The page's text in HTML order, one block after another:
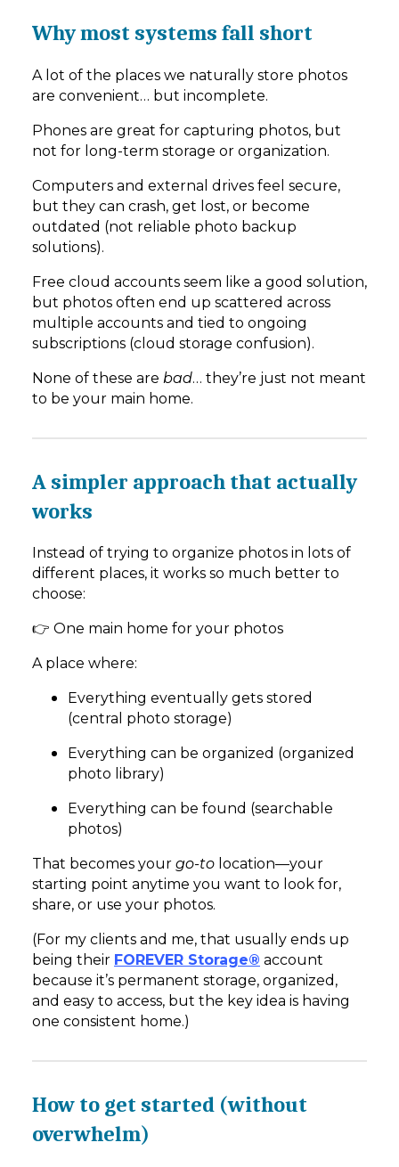
Why most systems fall short
A lot of the places we naturally store photos
are convenient… but incomplete.
Phones are great for capturing photos, but
not for long-term storage or organization.
Computers and external drives feel secure,
but they can crash, get lost, or become
outdated (not reliable photo backup
solutions).
Free cloud accounts seem like a good solution,
but photos often end up scattered across
multiple accounts and tied to ongoing
subscriptions (cloud storage confusion).
None of these are bad… they’re just not meant
to be your main home.
A simpler approach that actually
works
Instead of trying to organize photos in lots of
different places, it works so much better to
choose:
👉 One main home for your photos
A place where:
Everything eventually gets stored
(central photo storage)
Everything can be organized (organized
photo library)
Everything can be found (searchable
photos)
That becomes your go-to location—your
starting point anytime you want to look for,
share, or use your photos.
(For my clients and me, that usually ends up
being their FOREVER Storage® account
because it’s permanent storage, organized,
and easy to access, but the key idea is having
one consistent home.)
How to get started (without
overwhelm)